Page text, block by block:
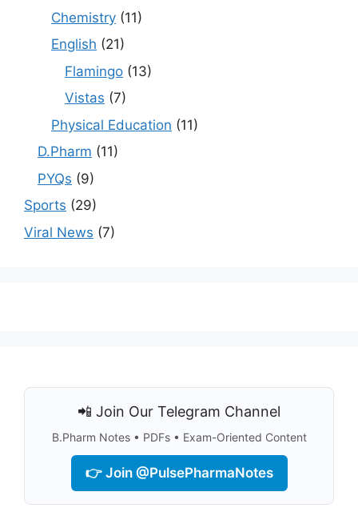
Chemistry (11)
English (21)
Flamingo (13)
Vistas (7)
Physical Education (11)
D.Pharm (11)
PYQs (9)
Sports (29)
Viral News (7)
📲 Join Our Telegram Channel
B.Pharm Notes • PDFs • Exam-Oriented Content
👉 Join @PulsePharmaNotes